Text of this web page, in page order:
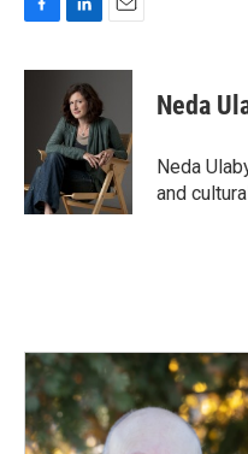
c
k
n
k
e
d
I
n
a
l
Neda
Neda
and